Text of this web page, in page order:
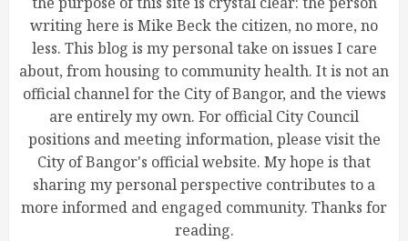
writing here is Mike Beck the citizen, no more, no
less. This blog is my personal take on issues I care
about, from housing to community health. It is not an
official channel for the City of Bangor, and the views
are entirely my own. For official City Council
positions and meeting information, please visit the
City of Bangor's official website. My hope is that
sharing my personal perspective contributes to a
more informed and engaged community. Thanks for
reading.